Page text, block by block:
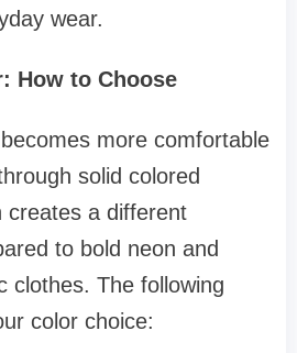
wear.
How to Choose
more comfortable
solid colored
creates a different
to bold neon and
clothes. The following
color choice: